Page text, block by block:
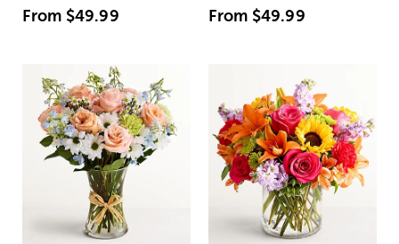
From $49.99 From $49.99